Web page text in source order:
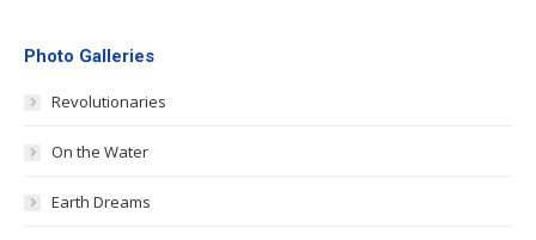
Photo Galleries
Revolutionaries
On the Water
Earth Dreams